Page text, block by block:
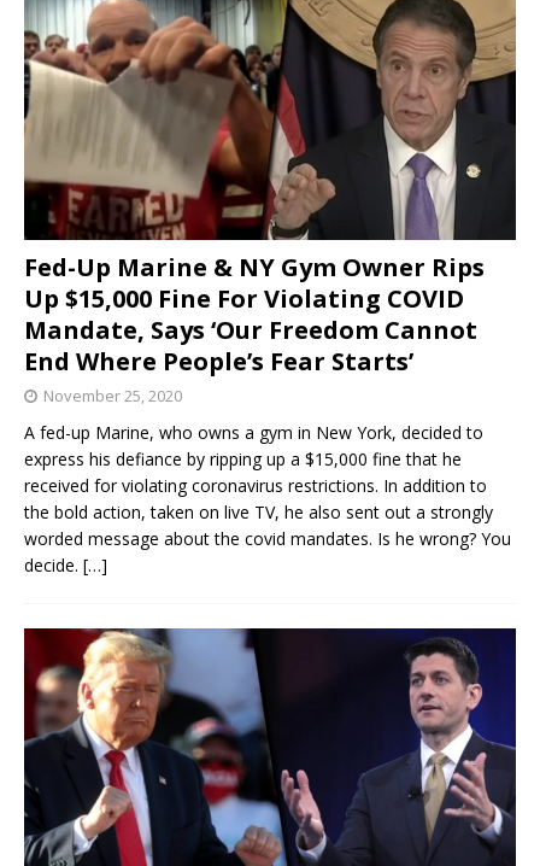
Fed-Up Marine & NY Gym Owner Rips
Up $15,000 Fine For Violating COVID
Mandate, Says ‘Our Freedom Cannot
End Where People’s Fear Starts’
November 25, 2020
A fed-up Marine, who owns a gym in New York, decided to
express his defiance by ripping up a $15,000 fine that he
received for violating coronavirus restrictions. In addition to
the bold action, taken on live TV, he also sent out a strongly
worded message about the covid mandates. Is he wrong? You
decide. […]